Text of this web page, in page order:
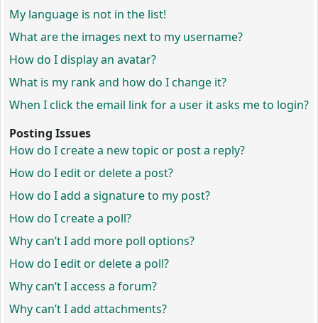
My language is not in the list!
What are the images next to my username?
How do I display an avatar?
What is my rank and how do I change it?
When I click the email link for a user it asks me to login?
Posting Issues
How do I create a new topic or post a reply?
How do I edit or delete a post?
How do I add a signature to my post?
How do I create a poll?
Why can’t I add more poll options?
How do I edit or delete a poll?
Why can’t I access a forum?
Why can’t I add attachments?